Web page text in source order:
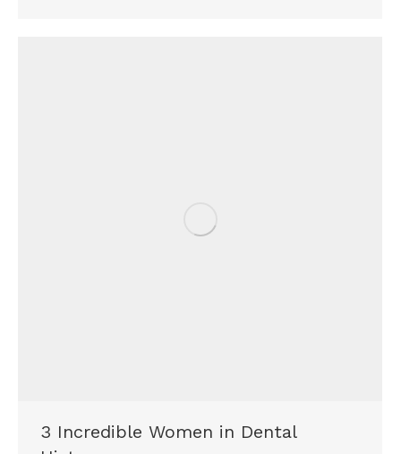
3 Incredible Women in Dental